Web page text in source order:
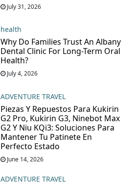
July 31, 2026
health
Why Do Families Trust An Albany
Dental Clinic For Long-Term Oral
Health?
July 4, 2026
ADVENTURE TRAVEL
Piezas Y Repuestos Para Kukirin
G2 Pro, Kukirin G3, Ninebot Max
G2 Y Niu KQi3: Soluciones Para
Mantener Tu Patinete En
Perfecto Estado
June 14, 2026
ADVENTURE TRAVEL